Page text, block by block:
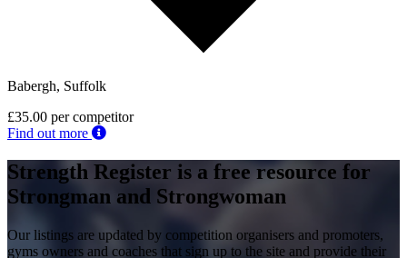
Babergh, Suffolk
£35.00 per competitor
Find out more
Strength Register is a free resource for
Strongman and Strongwoman
Our listings are updated by competition organisers and promoters,
gyms owners and coaches that sign up to the site and provide their